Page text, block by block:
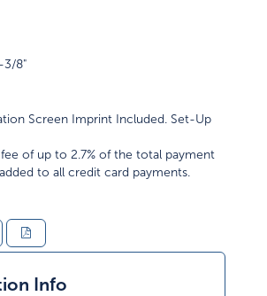
3/8"
Screen Imprint Included. Set-Up
of up to 2.7% of the total payment
to all credit card payments.
Info